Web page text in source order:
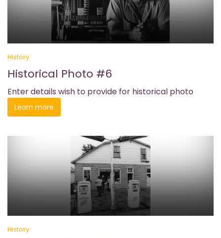
History
Historical Photo #6
Enter details wish to provide for historical photo
Learn more
History